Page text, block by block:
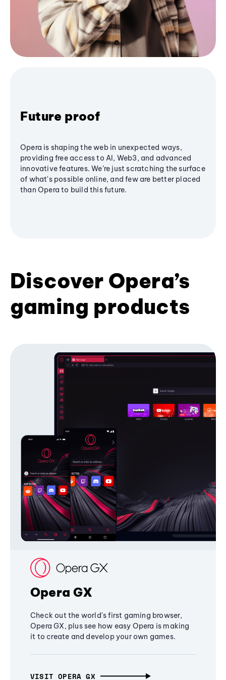
Future proof
Opera is shaping the web in unexpected ways,
providing free access to AI, Web3, and advanced
innovative features. We’re just scratching the surface
of what's possible online, and few are better placed
than Opera to build this future.
Discover Opera’s
gaming products
Opera GX
Check out the world's first gaming browser,
Opera GX, plus see how easy Opera is making
it to create and develop your own games.
VISIT OPERA GX